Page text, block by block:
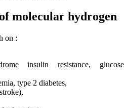
molecular hydrogen
on :
insulin resistance, glucose
type 2 diabetes,